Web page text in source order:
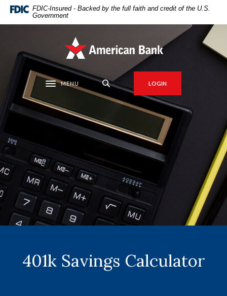
Home
content
Skip
footer
Download
higher
.pdf
files.
FDIC-Insured - Backed by the full faith and credit of the U.S.
Government
American Bank
Toggle navigation
MENU LOGIN
401k Savings Calculator